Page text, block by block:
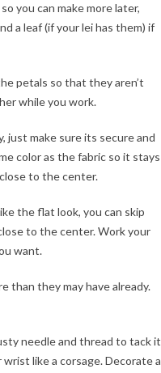
you can make more later,
a leaf (if your lei has them) if
petals so that they aren’t
while you work.
just make sure its secure and
color as the fabric so it stays
to the center.
the flat look, you can skip
to the center. Work your
want.
than they may have already.
needle and thread to tack it
like a corsage. Decorate a